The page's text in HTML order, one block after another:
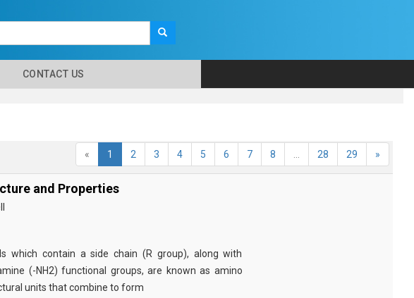
CONTACT US
« 1 2 3 4 5 6 7 8 28 29 »
and Properties
which contain a side chain (R group), along with
(-NH2) functional groups, are known as amino
units that combine to form